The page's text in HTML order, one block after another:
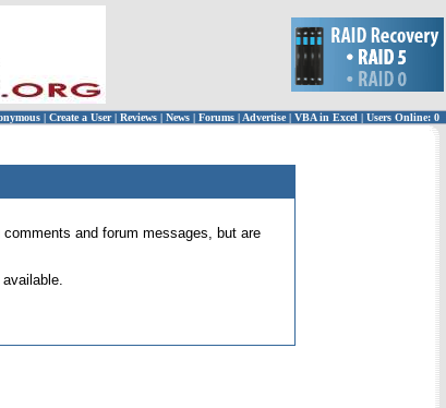
| Create a User | Reviews | News | Forums | Advertise| VBA in Excel | Users Online: 0
and forum messages, but are